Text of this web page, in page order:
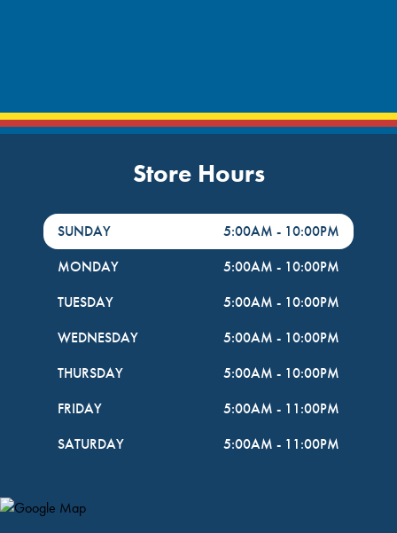
Store Hours
DayHour of the Week
SUNDAY 5:00AM - 10:00PM
MONDAY
5:00AM - 10:00PM
TUESDAY
5:00AM - 10:00PM
WEDNESDAY
5:00AM - 10:00PM
THURSDAY
5:00AM - 10:00PM
FRIDAY
5:00AM - 11:00PM
SATURDAY
5:00AM - 11:00PM
Map Pin Google Listing